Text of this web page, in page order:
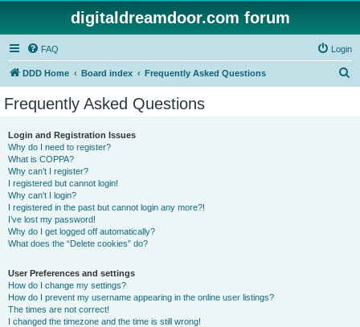
digitaldreamdoor.com forum
FAQ Login
DDD Home Board index Frequently Asked Questions
Frequently Asked Questions
Login and Registration Issues
Why do I need to register?
What is COPPA?
Why can’t I register?
I registered but cannot login!
Why can’t I login?
I registered in the past but cannot login any more?!
I’ve lost my password!
Why do I get logged off automatically?
What does the “Delete cookies” do?
User Preferences and settings
How do I change my settings?
How do I prevent my username appearing in the online user listings?
The times are not correct!
I changed the timezone and the time is still wrong!